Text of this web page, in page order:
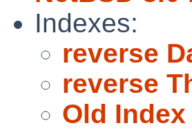
Indexes:
reverse
reverse
Old Index